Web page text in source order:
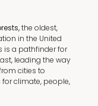
the oldest,
in the United
is a pathfinder for
leading the way
cities to
climate, people,